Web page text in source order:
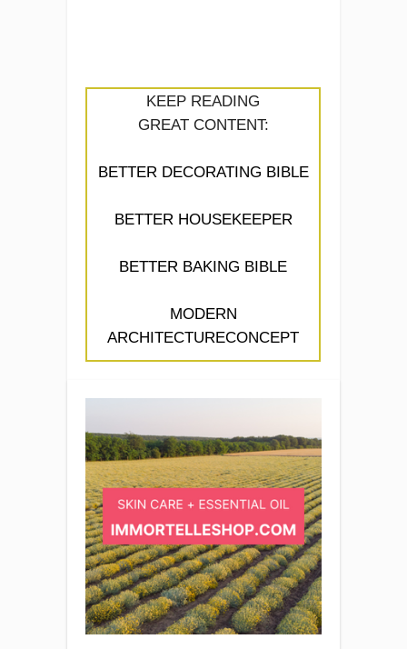
KEEP READING
GREAT CONTENT:
BETTER DECORATING BIBLE
BETTER HOUSEKEEPER
BETTER BAKING BIBLE
MODERN
ARCHITECTURECONCEPT